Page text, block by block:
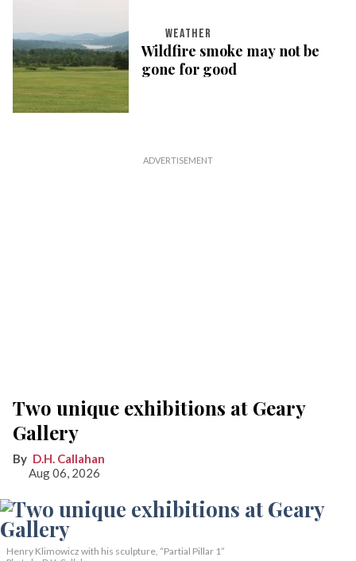
WEATHER
Wildfire smoke may not be
gone for good
Two unique exhibitions at Geary
Gallery
D.H. Callahan
Aug 06, 2026
Henry Klimowicz with his sculpture, “Partial Pillar 1”